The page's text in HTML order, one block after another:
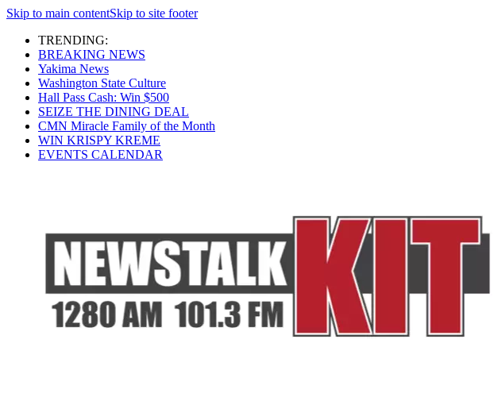
Skip to main contentSkip to site footer
TRENDING:
BREAKING NEWS
Yakima News
Washington State Culture
Hall Pass Cash: Win $500
SEIZE THE DINING DEAL
CMN Miracle Family of the Month
WIN KRISPY KREME
EVENTS CALENDAR